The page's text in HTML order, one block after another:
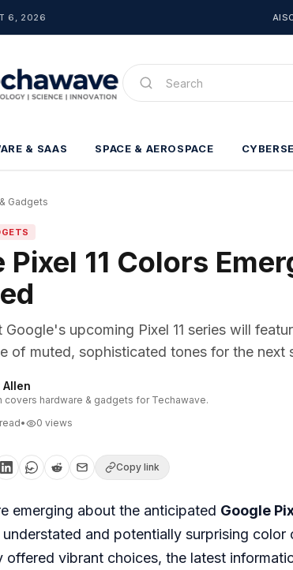
6, 2026 AI
& SAAS SPACE & AEROSPACE
Gadgets
Pixel 11 Colors
Google's upcoming Pixel 11 series will
of muted, sophisticated tones for the next
Allen
covers hardware & gadgets for Techawave.
• 0 views
Copy link
emerging about the anticipated Google
and potentially surprising
offered vibrant choices, the latest